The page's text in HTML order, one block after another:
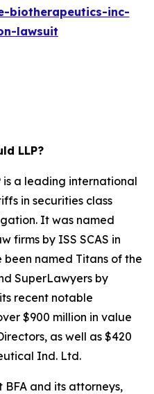
biotherapeutics-inc-
lawsuit
LLP?
is a leading international
in securities class
It was named
firms by ISS SCAS in
named Titans of the
SuperLawyers by
recent notable
$900 million in value
as well as $420
Ind. Ltd.
and its attorneys,